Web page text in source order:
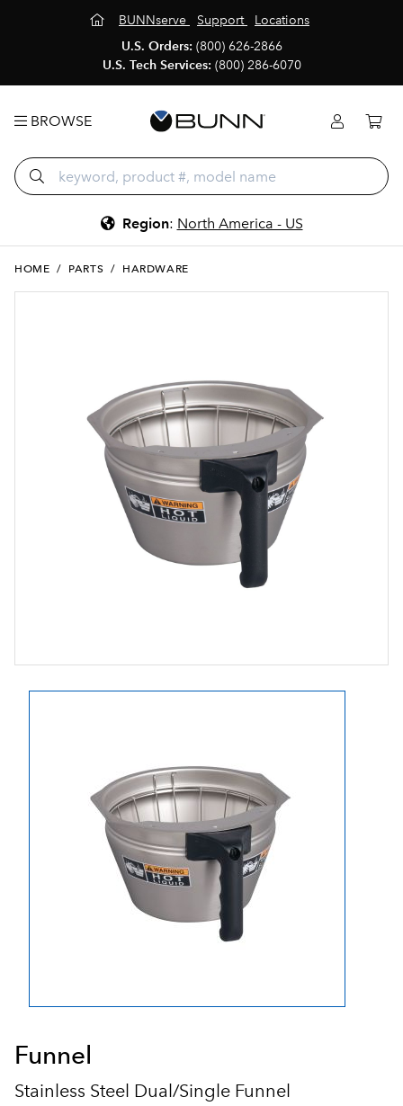
BUNNserve Support
Locations
U.S. Orders: (800) 626-2866
U.S. Tech Services: (800) 286-6070
BROWSE
Region: North America - US
HOME / PARTS / HARDWARE
Funnel
Stainless Steel Dual/Single Funnel